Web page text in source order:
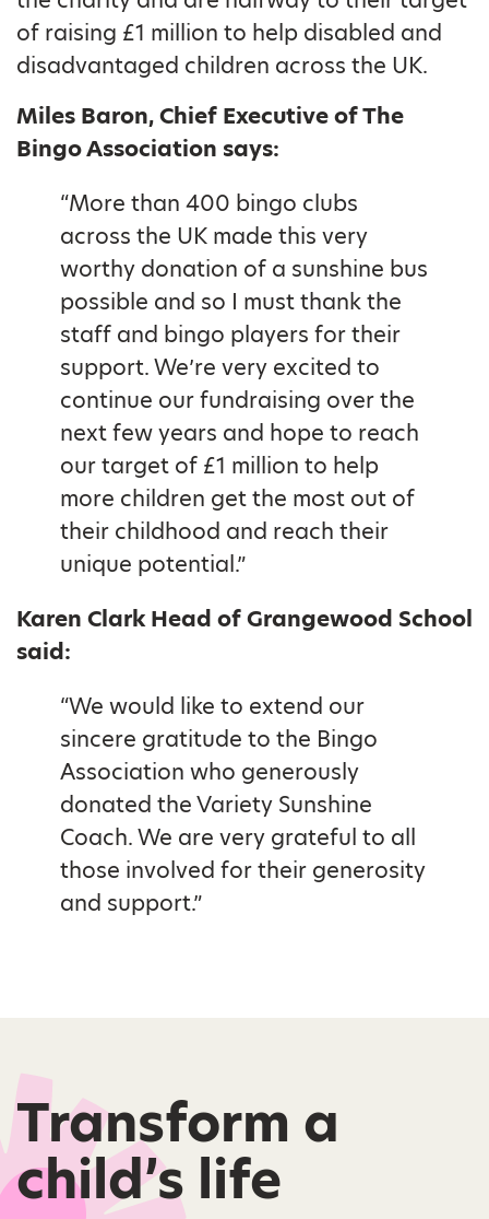
of raising £1 million to help disabled and
disadvantaged children across the UK.
Miles Baron, Chief Executive of The
Bingo Association says:
“More than 400 bingo clubs
across the UK made this very
worthy donation of a sunshine bus
possible and so I must thank the
staff and bingo players for their
support. We’re very excited to
continue our fundraising over the
next few years and hope to reach
our target of £1 million to help
more children get the most out of
their childhood and reach their
unique potential.”
Karen Clark Head of Grangewood School
said:
“We would like to extend our
sincere gratitude to the Bingo
Association who generously
donated the Variety Sunshine
Coach. We are very grateful to all
those involved for their generosity
and support.”
Transform a
child’s life